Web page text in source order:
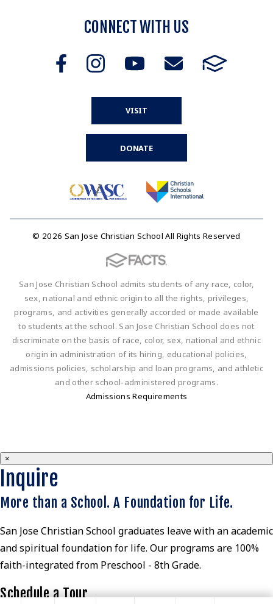
CONNECT WITH US
VISIT
DONATE
© 2026 San Jose Christian School All Rights Reserved
San Jose Christian School admits students of any race, color,
sex, national and ethnic origin to all the rights, privileges,
programs, and activities generally accorded or made available
to students at the school. San Jose Christian School does not
discriminate on the basis of race, color, sex, national and ethnic
origin in administration of its hiring, educational policies,
admissions policies, scholarship and loan programs, and athletic
and other school-administered programs.
Admissions Requirements
×
Inquire
More than a School. A Foundation for Life.
San Jose Christian School graduates leave with an academic
and spiritual foundation for life. Our programs are 100%
faith-integrated from Preschool - 8th Grade.
Schedule a Tour